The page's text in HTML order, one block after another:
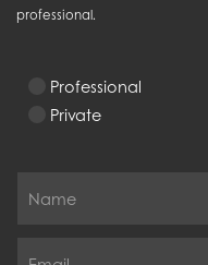
professional.
Professional
Private